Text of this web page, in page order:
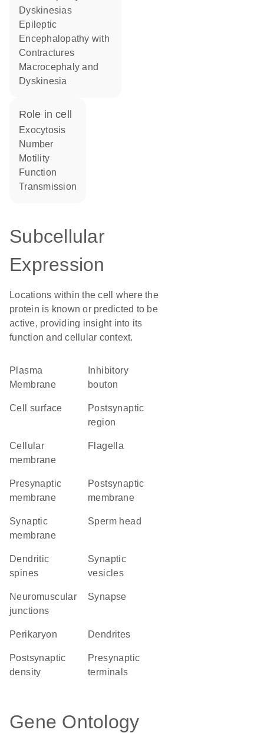
Dyskinesias
Epileptic
Encephalopathy with
Contractures
Macrocephaly and
Dyskinesia
role in cell
exocytosis
number
motility
function
transmission
Subcellular
Expression
Locations within the cell where the
protein is known or predicted to be
active, providing insight into its
function and cellular context.
Plasma
Membrane
bouton
cell surface
postsynaptic
region
cellular
membrane
flagella
presynaptic
membrane
postsynaptic
membrane
synaptic
membrane
sperm head
dendritic
spines
synaptic
vesicles
neuromuscular
junctions
synapse
perikaryon dendrites
postsynaptic
density
presynaptic
terminals
Gene Ontology